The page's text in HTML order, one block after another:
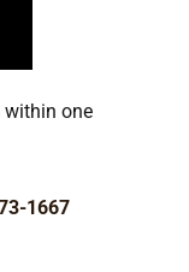
within one
1667